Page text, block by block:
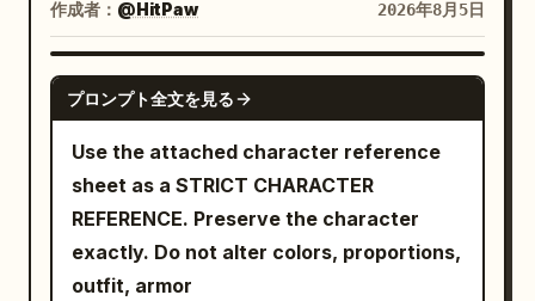
Extreme Close-up] The assembled
cabinet stands straight and firm in
place. The two nod to each other with
restraint, showing a sense of victory as
if they had completed a great mission.
The same Bicycle Sister finds one
wooden dowel left on the floor, picks it
up and asks: 'Where does this one go?'
The same Sword Immortal Sister calmly
presenting pose: She holds the bowl
forward toward camera with both
hands, steam rising gently, inviting
confident expression. CUT 5 —
Explosive splash shot, slow motion:
Broth erupts upward in a dramatic arc
as she reaches toward the bowl with
chopsticks, lotus root and greens flying
through the air in rich detail. CUT 6 —
breakdown close-up. Constraints:
Consistent identity, deep focus, synced
lip movements. Priority: Shot 4
landscape composition, restrained
acting, cool storm-blue shadows, warm
firelight, rich spatial depth, spiritual
beast movements with real weight, and
clear three-act narrative progression.
[Character Locking] Character A |
Sword Immortal Senior Sister Use
@Image 1 to strictly lock Character A: an
East Asian female, 25-30 years old, oval
作成者： @HitPaw 2026年8月5日
SEEDANCE-2.5
プロンプト全文を見る
Use the attached character reference
sheet as a STRICT CHARACTER
REFERENCE. Preserve the character
exactly. Do not alter colors, proportions,
outfit, armor